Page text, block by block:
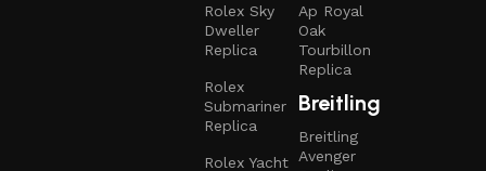
Rolex Sky
Dweller
Replica
Rolex
Submariner
Replica
Rolex Yacht
Ap Royal
Oak
Tourbillon
Replica
Breitling
Breitling
Avenger